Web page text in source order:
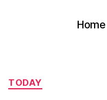
Home
Categories
TODAY